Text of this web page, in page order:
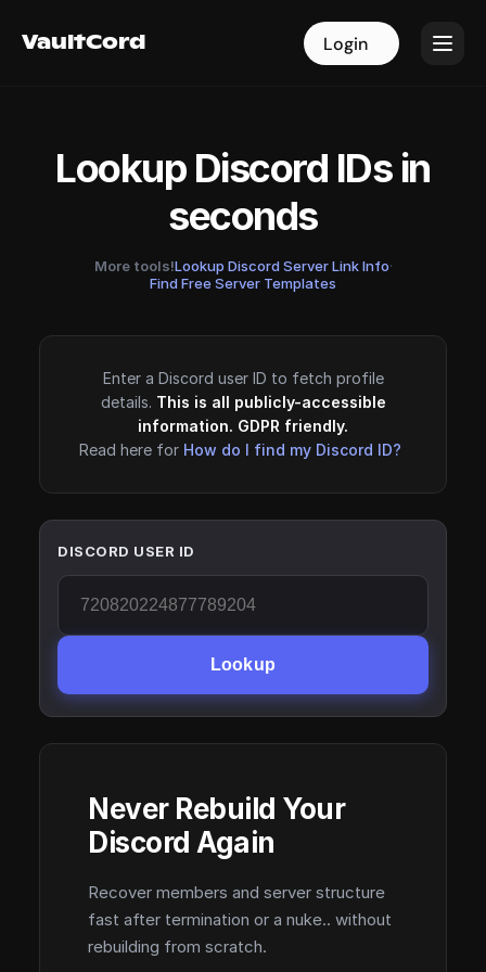
VaultCord Login
VaultCord Login
Lookup Discord IDs in
seconds
More tools!Lookup Discord Server Link Info·
Find Free Server Templates
Enter a Discord user ID to fetch profile
details. This is all publicly-accessible
information. GDPR friendly.
Read here for How do I find my Discord ID?
DISCORD USER ID
Lookup
Never Rebuild Your
Discord Again
Recover members and server structure
fast after termination or a nuke.. without
rebuilding from scratch.